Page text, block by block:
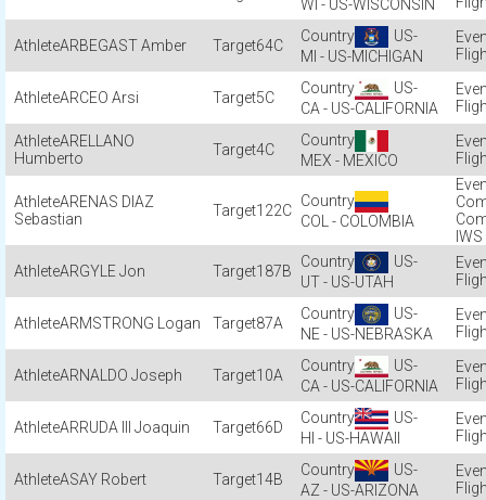
WI - US-WISCONSIN
ARBEGAST Amber 64C
US-
MI - US-MICHIGAN
ARCEO Arsi 5C
US-
CA - US-CALIFORNIA
ARELLANO
Humberto
4C
MEX - MEXICO
ARENAS DIAZ
Sebastian
122C
COL - COLOMBIA
IWS
ARGYLE Jon
187B
US-
UT - US-UTAH
ARMSTRONG Logan 87A
US-
NE - US-NEBRASKA
ARNALDO Joseph 10A
US-
CA - US-CALIFORNIA
ARRUDA III Joaquin 66D
US-
HI - US-HAWAII
ASAY Robert 14B
US-
AZ - US-ARIZONA